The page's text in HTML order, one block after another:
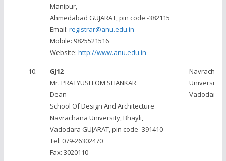
Manipur,
Ahmedabad GUJARAT, pin code -382115
Email: registrar@anu.edu.in
Mobile: 9825521516
Website: http://www.anu.edu.in
10.
GJ12
Mr. PRATYUSH OM SHANKAR
Dean
School Of Design And Architecture
Navrachana University, Bhayli,
Vadodara GUJARAT, pin code -391410
Tel: 079-26302470
Fax: 3020110
University,
Vadodara